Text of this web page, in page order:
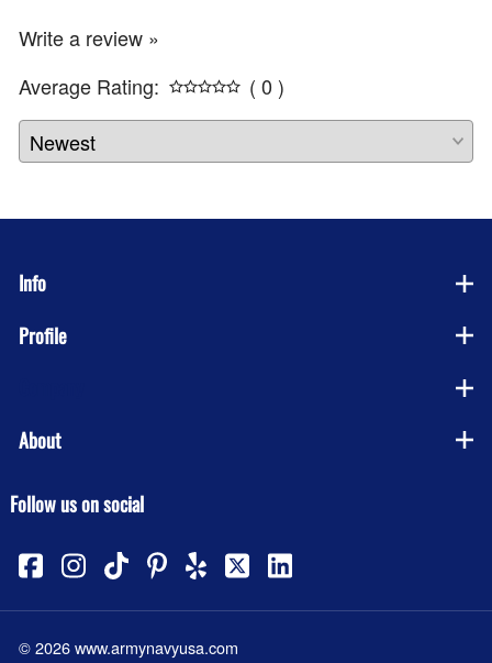
Write a review »
Average Rating:
( 0 )
Info
Profile
About
Follow us on social
©2026www.armynavyusa.com